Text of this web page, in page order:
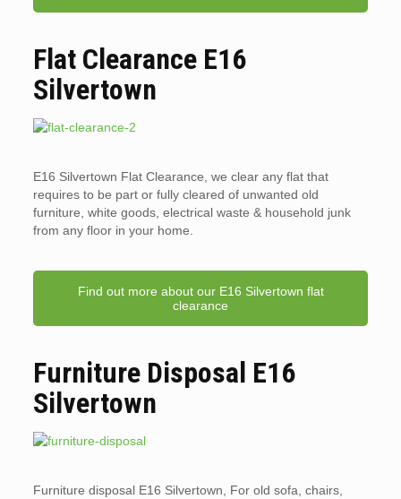
Flat Clearance E16
Silvertown
E16 Silvertown Flat Clearance, we clear any flat that
requires to be part or fully cleared of unwanted old
furniture, white goods, electrical waste & household junk
from any floor in your home.
Find out more about our E16 Silvertown flat
clearance
Furniture Disposal E16
Silvertown
Furniture disposal E16 Silvertown, For old sofa, chairs,